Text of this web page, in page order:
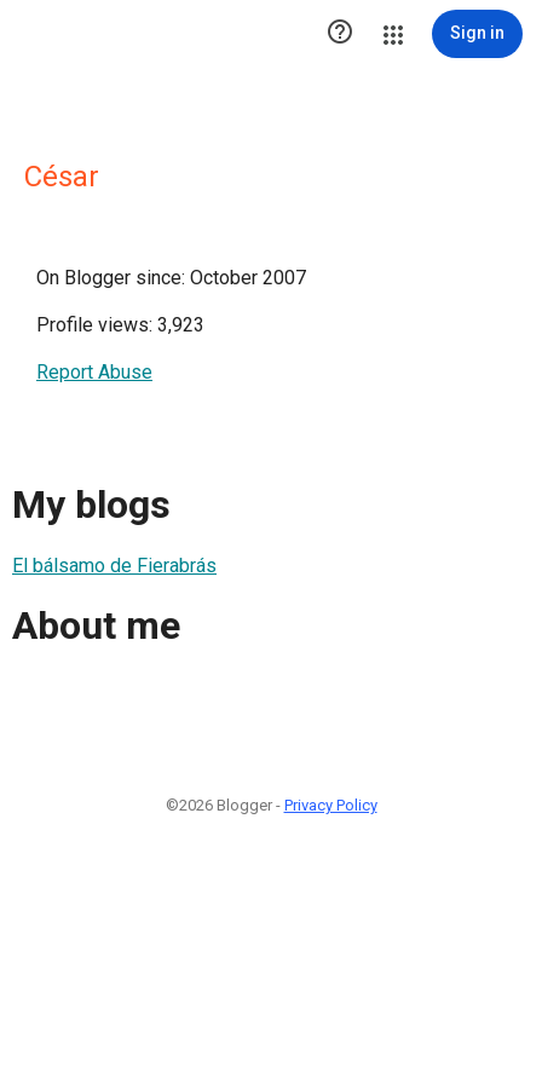
 Sign in
César
On Blogger since: October 2007
Profile views: 3,923
Report Abuse
My blogs
El bálsamo de Fierabrás
About me
©2026 Blogger - Privacy Policy